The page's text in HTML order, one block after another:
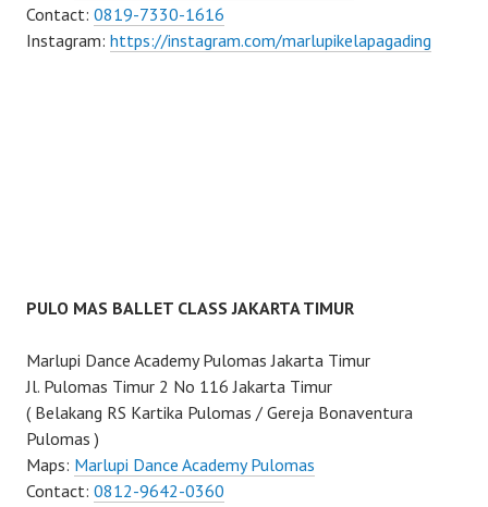
Contact: 0819-7330-1616
Instagram: https://instagram.com/marlupikelapagading
PULO MAS BALLET CLASS JAKARTA TIMUR
Marlupi Dance Academy Pulomas Jakarta Timur
Jl. Pulomas Timur 2 No 116 Jakarta Timur
( Belakang RS Kartika Pulomas / Gereja Bonaventura
Pulomas )
Maps: Marlupi Dance Academy Pulomas
Contact: 0812-9642-0360